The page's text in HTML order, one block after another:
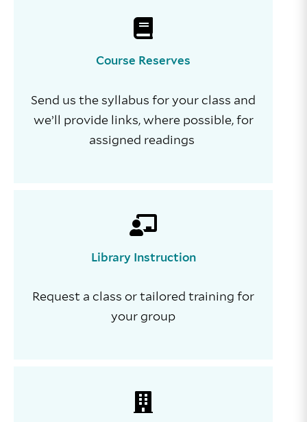
Course Reserves
Send us the syllabus for your class and
we’ll provide links, where possible, for
assigned readings
Library Instruction
Request a class or tailored training for
your group